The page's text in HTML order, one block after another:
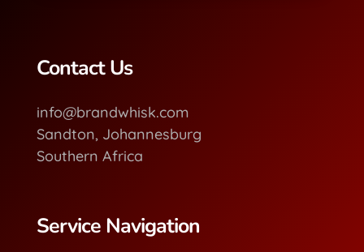
Contact Us
info@brandwhisk.com
Sandton, Johannesburg
Southern Africa
Service Navigation